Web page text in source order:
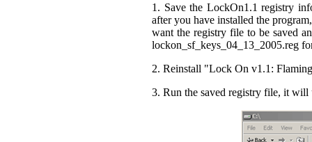
1. Save the LockOn1.1 registry
after you have installed the
want the registry file to be saved
lockon_sf_keys_04_13_2005.reg
2. Reinstall "Lock On v1.1:
3. Run the saved registry file, it